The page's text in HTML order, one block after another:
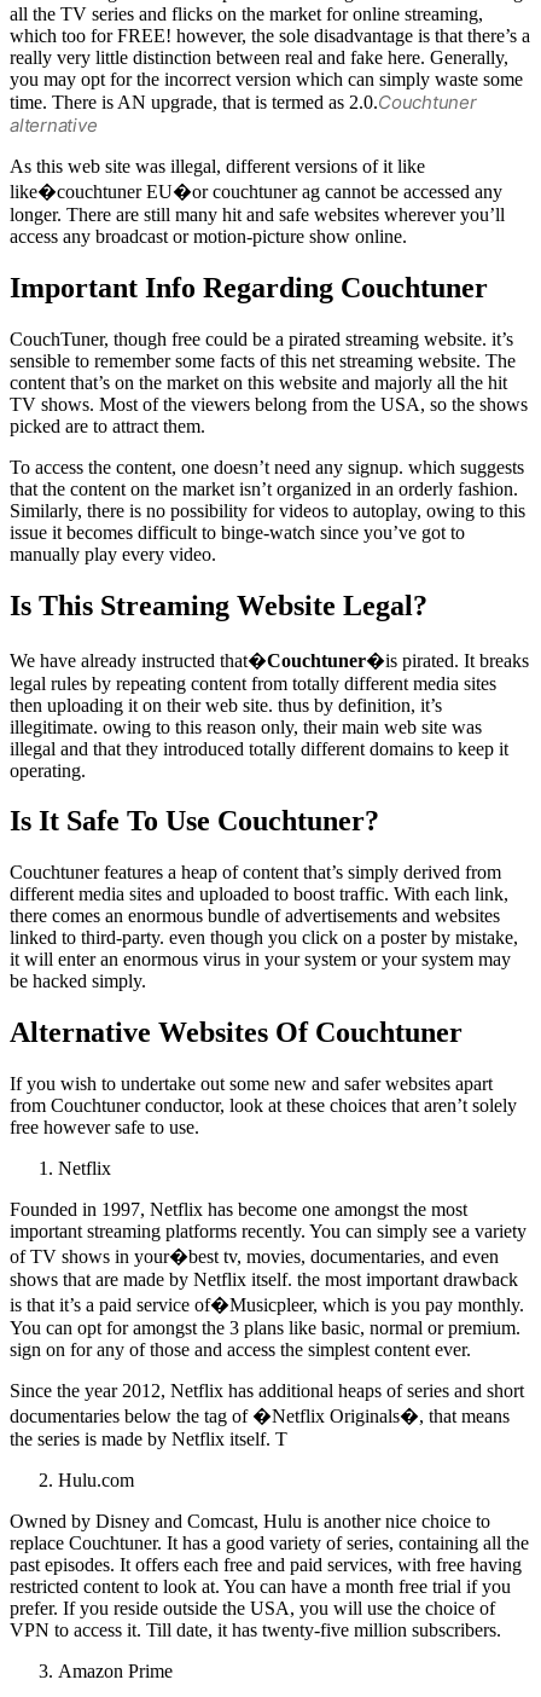
all the TV series and flicks on the market for online streaming,
which too for FREE! however, the sole disadvantage is that there’s a
really very little distinction between real and fake here. Generally,
you may opt for the incorrect version which can simply waste some
time. There is AN upgrade, that is termed as 2.0.Couchtuner
alternative
As this web site was illegal, different versions of it like
like�couchtuner EU�or couchtuner ag cannot be accessed any
longer. There are still many hit and safe websites wherever you’ll
access any broadcast or motion-picture show online.
Important Info Regarding Couchtuner
CouchTuner, though free could be a pirated streaming website. it’s
sensible to remember some facts of this net streaming website. The
content that’s on the market on this website and majorly all the hit
TV shows. Most of the viewers belong from the USA, so the shows
picked are to attract them.
To access the content, one doesn’t need any signup. which suggests
that the content on the market isn’t organized in an orderly fashion.
Similarly, there is no possibility for videos to autoplay, owing to this
issue it becomes difficult to binge-watch since you’ve got to
manually play every video.
Is This Streaming Website Legal?
We have already instructed that�Couchtuner�is pirated. It breaks
legal rules by repeating content from totally different media sites
then uploading it on their web site. thus by definition, it’s
illegitimate. owing to this reason only, their main web site was
illegal and that they introduced totally different domains to keep it
operating.
Is It Safe To Use Couchtuner?
Couchtuner features a heap of content that’s simply derived from
different media sites and uploaded to boost traffic. With each link,
there comes an enormous bundle of advertisements and websites
linked to third-party. even though you click on a poster by mistake,
it will enter an enormous virus in your system or your system may
be hacked simply.
Alternative Websites Of Couchtuner
If you wish to undertake out some new and safer websites apart
from Couchtuner conductor, look at these choices that aren’t solely
free however safe to use.
Netflix
Founded in 1997, Netflix has become one amongst the most
important streaming platforms recently. You can simply see a variety
of TV shows in your�best tv, movies, documentaries, and even
shows that are made by Netflix itself. the most important drawback
is that it’s a paid service of�Musicpleer, which is you pay monthly.
You can opt for amongst the 3 plans like basic, normal or premium.
sign on for any of those and access the simplest content ever.
Since the year 2012, Netflix has additional heaps of series and short
documentaries below the tag of �Netflix Originals�, that means
the series is made by Netflix itself. T
Hulu.com
Owned by Disney and Comcast, Hulu is another nice choice to
replace Couchtuner. It has a good variety of series, containing all the
past episodes. It offers each free and paid services, with free having
restricted content to look at. You can have a month free trial if you
prefer. If you reside outside the USA, you will use the choice of
VPN to access it. Till date, it has twenty-five million subscribers.
Amazon Prime